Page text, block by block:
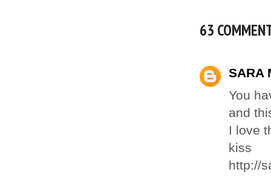
63
SARA
You
and
I love
kiss
http://